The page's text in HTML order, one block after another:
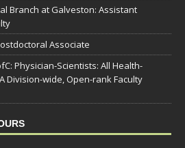
Branch at Galveston: Assistant
Associate
Physician-Scientists: All Health-
Division-wide, Open-rank Faculty